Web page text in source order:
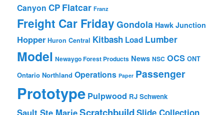
Canyon CP Flatcar Franz
Freight Car Friday Gondola Hawk Junction
Hopper Huron Central Kitbash Load Lumber
Model Newaygo Forest Products News NSC OCS ONT
Ontario Northland Operations Paper Passenger
Prototype Pulpwood RJ Schwenk
Sault Ste MarieScratchbuildSlide Collection